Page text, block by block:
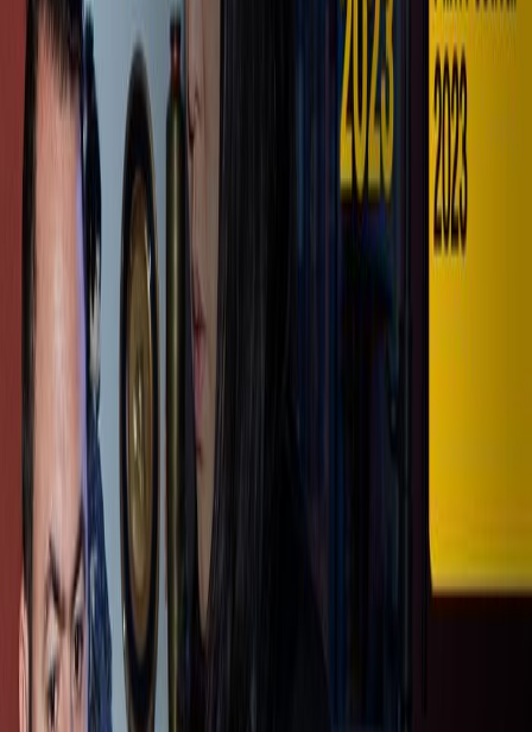
Explore VISTA